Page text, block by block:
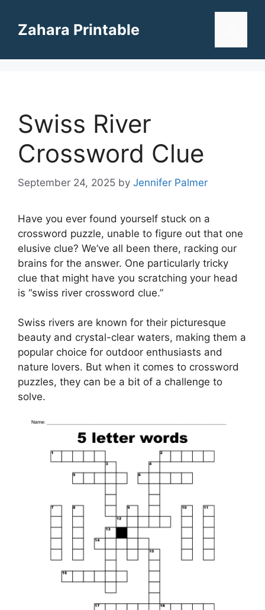
contentZahara Printable
Swiss River
Crossword Clue
September 24, 2025 by Jennifer Palmer
Have you ever found yourself stuck on a
crossword puzzle, unable to figure out that one
elusive clue? We’ve all been there, racking our
brains for the answer. One particularly tricky
clue that might have you scratching your head
is “swiss river crossword clue.”
Swiss rivers are known for their picturesque
beauty and crystal-clear waters, making them a
popular choice for outdoor enthusiasts and
nature lovers. But when it comes to crossword
puzzles, they can be a bit of a challenge to
solve.